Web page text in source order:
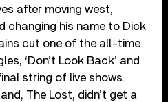
after moving west,
changing his name to Dick
cut one of the all-time
‘Don’t Look Back’ and
string of live shows.
The Lost, didn’t get a